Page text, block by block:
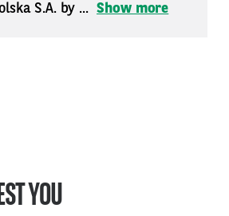
S.A. by ... Show more
YOU